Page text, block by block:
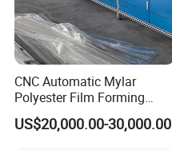
CNC Automatic Mylar
Polyester Film Forming
Bending Machine for
Copper Busbar Phase
US$20,000.00-30,000.00